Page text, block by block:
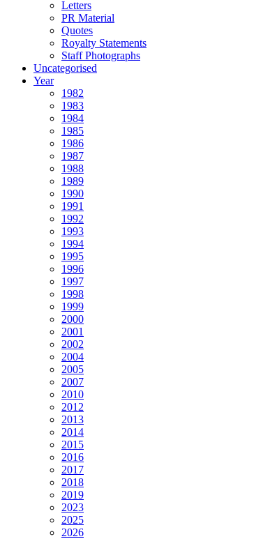
Letters
PR Material
Quotes
Royalty Statements
Staff Photographs
Uncategorised
Year
1982
1983
1984
1985
1986
1987
1988
1989
1990
1991
1992
1993
1994
1995
1996
1997
1998
1999
2000
2001
2002
2004
2005
2007
2010
2012
2013
2014
2015
2016
2017
2018
2019
2023
2025
2026